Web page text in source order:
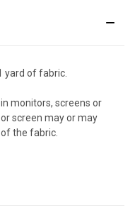
yard of fabric.
monitors, screens or
screen may or may
the fabric.